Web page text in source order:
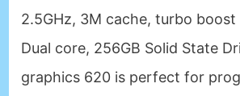
2.5GHz, 3M cache, turbo boost
Dual core, 256GB Solid State
graphics 620 is perfect for